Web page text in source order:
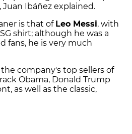
Ibáñez explained.
is that of Leo Messi, with
shirt; although he was a
fans, he is very much
the company's top sellers of
Obama, Donald Trump
as well as the classic,